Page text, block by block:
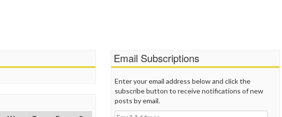
Email Subscriptions
Enter your email address below and click the
subscribe button to receive notifications of new
posts by email.
Email